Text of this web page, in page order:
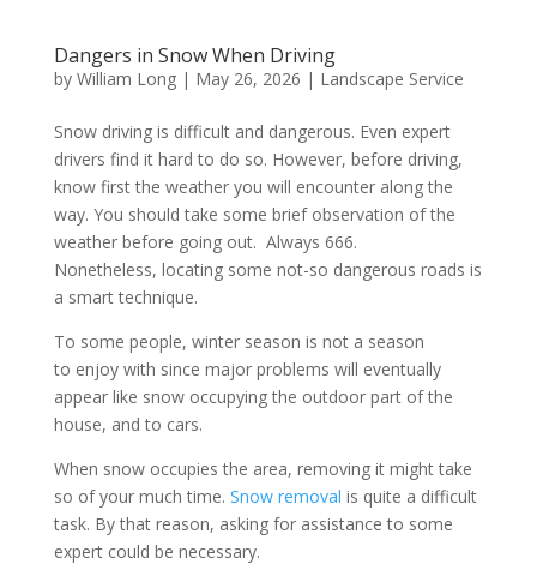
Dangers in Snow When Driving
by William Long| May 26, 2026 | Landscape Service
Snow driving is difficult and dangerous. Even expert
drivers find it hard to do so. However, before driving,
know first the weather you will encounter along the
way. You should take some brief observation of the
weather before going out. Always 666.
Nonetheless, locating some not-so dangerous roads is
a smart technique.
To some people, winter season is not a season
to enjoy with since major problems will eventually
appear like snow occupying the outdoor part of the
house, and to cars.
When snow occupies the area, removing it might take
so of your much time. Snow removal is quite a difficult
task. By that reason, asking for assistance to some
expert could be necessary.